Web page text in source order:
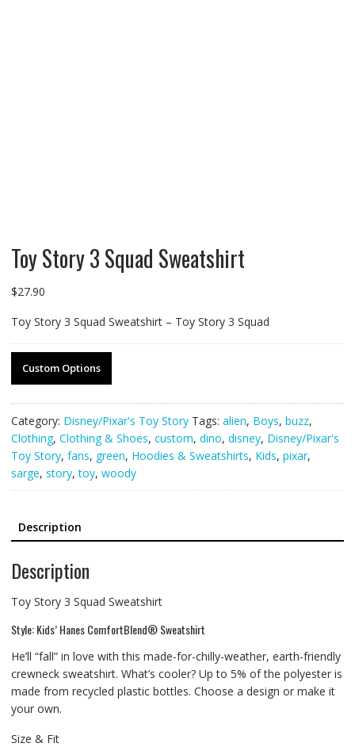
Toy Story 3 Squad Sweatshirt
$27.90
Toy Story 3 Squad Sweatshirt – Toy Story 3 Squad
Custom Options
Category: Disney/Pixar's Toy Story Tags: alien, Boys, buzz,
Clothing, Clothing & Shoes, custom, dino, disney, Disney/Pixar's
Toy Story, fans, green, Hoodies & Sweatshirts, Kids, pixar,
sarge, story,toy, woody
Description
Description
Toy Story 3 Squad Sweatshirt
Style: Kids’ Hanes ComfortBlend® Sweatshirt
He’ll “fall” in love with this made-for-chilly-weather, earth-friendly
crewneck sweatshirt. What’s cooler? Up to 5% of the polyester is
made from recycled plastic bottles. Choose a design or make it
your own.
Size & Fit